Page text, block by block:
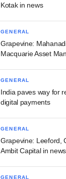
Kotak in news
GENERAL
Grapevine:
Macquarie Asset
GENERAL
India paves way for
digital payments
GENERAL
Grapevine: Leeford,
Ambit Capital in news
GENERAL